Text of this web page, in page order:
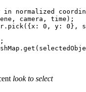
normalized
camera, time);
0, y: 0},
look to select